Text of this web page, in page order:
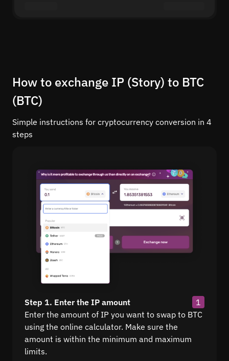
How to exchange IP (Story) to BTC
(BTC)
Simple instructions for cryptocurrency conversion in 4
steps
Step 1. Enter the IP amount
1
Enter the amount of IP you want to swap to BTC
using the online calculator. Make sure the
amount is within the minimum and maximum
limits.